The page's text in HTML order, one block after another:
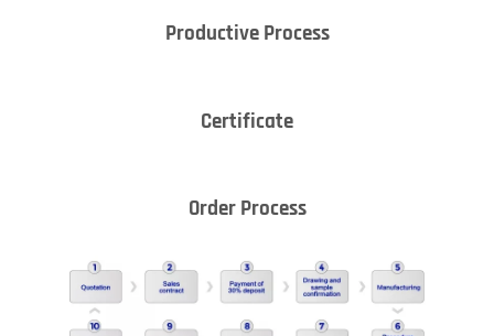
Productive Process
Certificate
Order Process